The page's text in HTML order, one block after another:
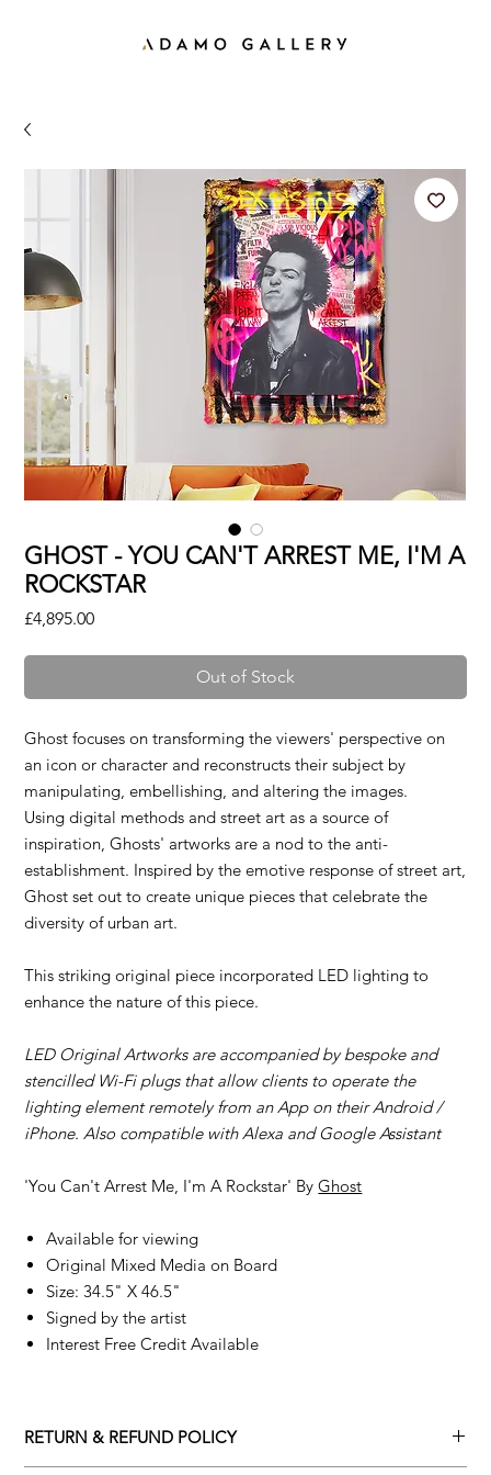
GHOST - YOU CAN'T ARREST ME, I'M A
ROCKSTAR
£4,895.00Price
Out of Stock
Ghost focuses on transforming the viewers' perspective on
an icon or character and reconstructs their subject by
manipulating, embellishing, and altering the images.
Using digital methods and street art as a source of
inspiration, Ghosts' artworks are a nod to the anti-
establishment. Inspired by the emotive response of street art,
Ghost set out to create unique pieces that celebrate the
diversity of urban art.
This striking original piece incorporated LED lighting to
enhance the nature of this piece.
LED Original Artworks are accompanied by bespoke and
stencilled Wi-Fi plugs that allow clients to operate the
lighting element remotely from an App on their Android /
iPhone. Also compatible with Alexa and Google Assistant
'You Can't Arrest Me, I'm A Rockstar' ByGhost
Available for viewing
Original Mixed Media on Board
Size: 34.5" X 46.5"
Signed by the artist
Interest Free Credit Available
RETURN & REFUND POLICY